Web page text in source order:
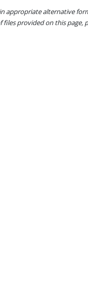
appropriate alternative
provided on this page,